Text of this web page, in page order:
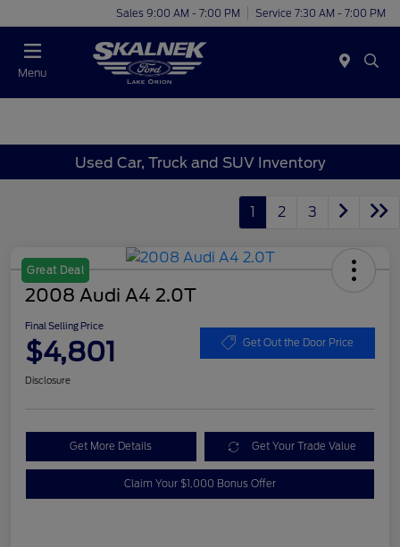
Sales 9:00 AM - 7:00 PM Service 7:30 AM - 7:00 PM
Menu
Used Car, Truck and SUV Inventory
1 2 3
Great Deal
2008 Audi A4 2.0T
Final Selling Price
$4,801 Get Out the Door Price
Disclosure
Get More Details Get Your Trade Value
Claim Your $1,000 Bonus Offer